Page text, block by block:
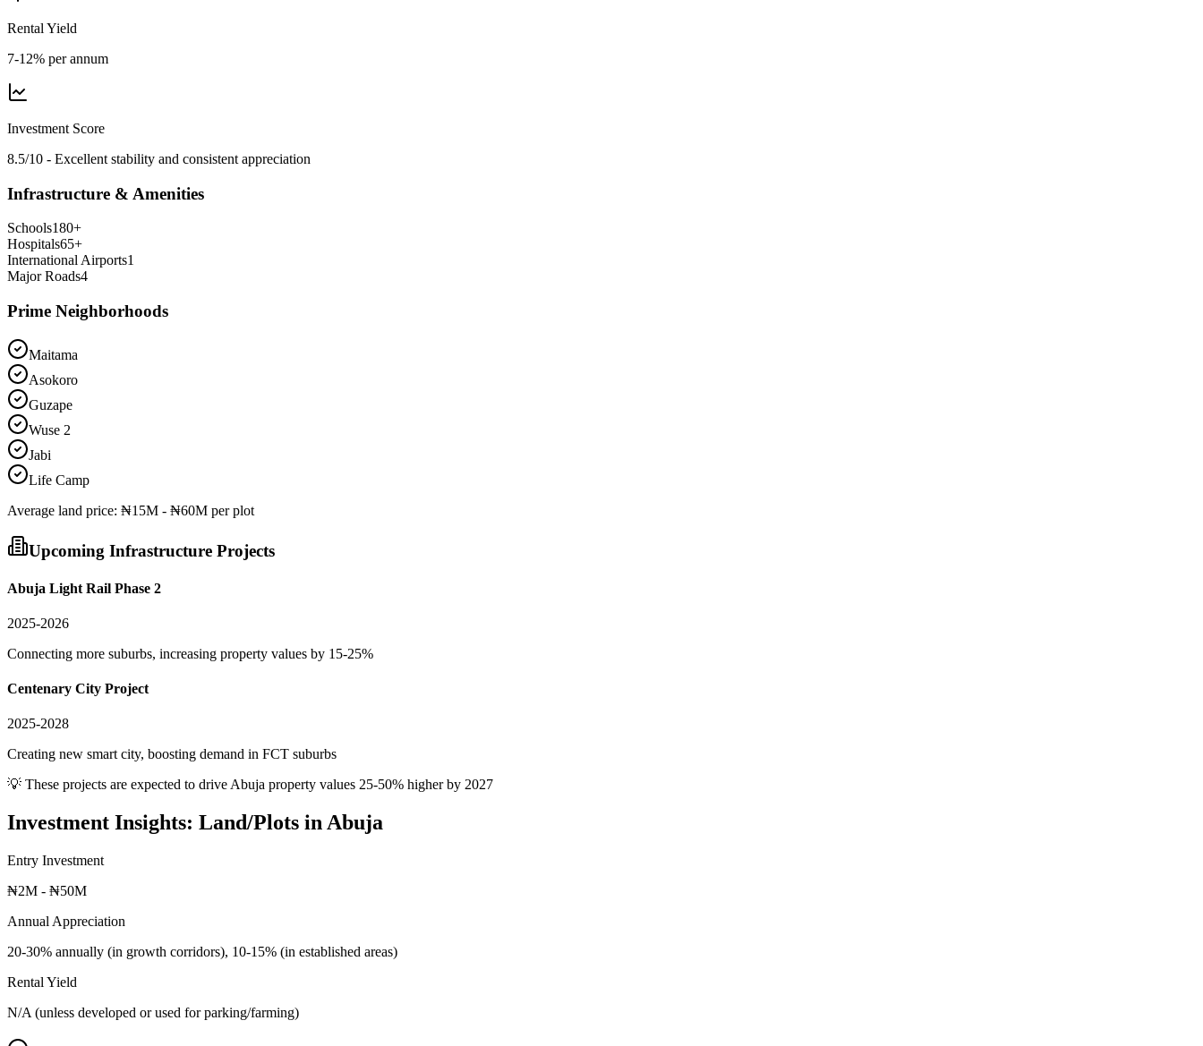
Rental Yield
7-12% per annum
Investment Score
8.5/10 - Excellent stability and consistent appreciation
Infrastructure & Amenities
Schools180+
Hospitals65+
International Airports1
Major Roads4
Prime Neighborhoods
Maitama
Asokoro
Guzape
Wuse 2
Jabi
Life Camp
Average land price: ₦15M - ₦60M per plot
Upcoming Infrastructure Projects
Abuja Light Rail Phase 2
2025-2026
Connecting more suburbs, increasing property values by 15-25%
Centenary City Project
2025-2028
Creating new smart city, boosting demand in FCT suburbs
💡 These projects are expected to driveAbuja property values 25-50% higher by 2027
Investment Insights: Land/Plots inAbuja
Entry Investment
₦2M - ₦50M
Annual Appreciation
20-30% annually (in growth corridors), 10-15% (in established areas)
Rental Yield
N/A (unless developed or used for parking/farming)